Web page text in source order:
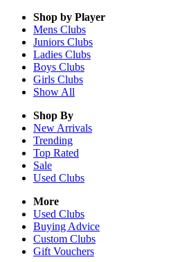
Shop by Player
Mens Clubs
Juniors Clubs
Ladies Clubs
Boys Clubs
Girls Clubs
Show All
Shop By
New Arrivals
Trending
Top Rated
Sale
Used Clubs
More
Used Clubs
Buying Advice
Custom Clubs
Gift Vouchers